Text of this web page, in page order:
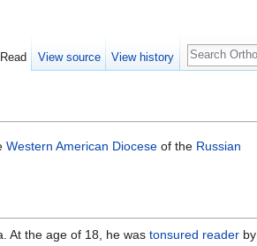
Western American Diocese of the Russian
At the age of 18, he was tonsured reader by
Read View source View history
Search